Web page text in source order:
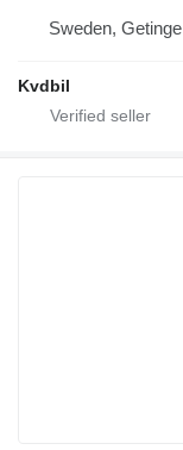
Sweden, Getinge
Kvdbil